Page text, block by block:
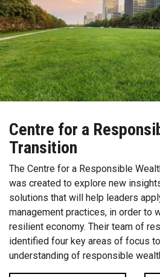
Centre for a
Transition
The Centre for a Responsible
was created to explore new
solutions that will help leaders
management practices, in order to
resilient economy. Their team of
identified four key areas of focus
understanding of responsible